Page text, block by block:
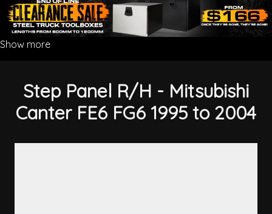
Show more
Step Panel R/H - Mitsubishi
Canter FE6 FG6 1995 to 2004